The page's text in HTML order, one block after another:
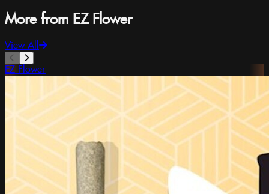
More from EZ Flower
View All
EZ Flower